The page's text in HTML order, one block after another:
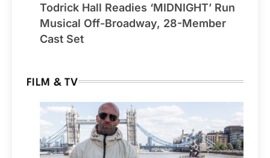
Todrick Hall Readies ‘MIDNIGHT’ Run
Musical Off-Broadway, 28-Member
Cast Set
FILM & TV